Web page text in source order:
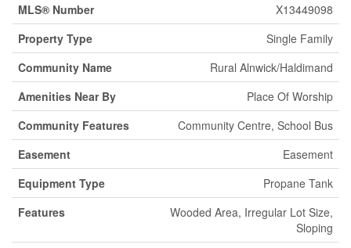
MLS® Number
X13449098
Property Type
Single Family
Community Name
Rural Alnwick/Haldimand
Amenities Near By
Place Of Worship
Community Features
Community Centre, School Bus
Easement
Easement
Equipment Type
Propane Tank
Features
Wooded Area, Irregular Lot Size,
Sloping